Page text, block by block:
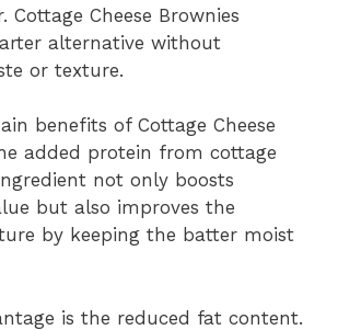
Cottage Cheese Brownies
alternative without
or texture.
benefits of Cottage Cheese
added protein from cottage
not only boosts
but also improves the
by keeping the batter moist
is the reduced fat content.